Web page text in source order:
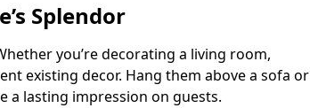
Splendor
you’re decorating a living room,
existing decor. Hang them above a sofa or
a lasting impression on guests.